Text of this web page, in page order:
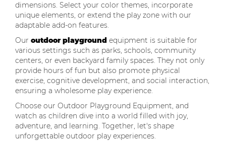
dimensions. Select your color themes, incorporate
unique elements, or extend the play zone with our
adaptable add-on features.
Our outdoor playground equipment is suitable for
various settings such as parks, schools, community
centers, or even backyard family spaces. They not only
provide hours of fun but also promote physical
exercise, cognitive development, and social interaction,
ensuring a wholesome play experience.
Choose our Outdoor Playground Equipment, and
watch as children dive into a world filled with joy,
adventure, and learning. Together, let's shape
unforgettable outdoor play experiences.